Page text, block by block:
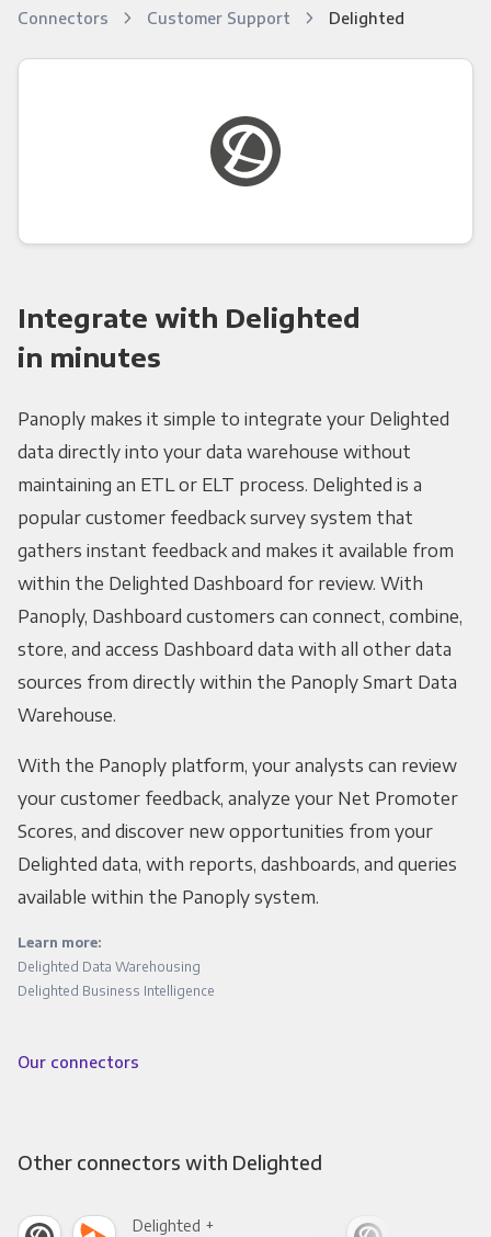
Connectors Customer Support Delighted
Integrate with Delighted
in minutes
Panoply makes it simple to integrate your Delighted
data directly into your data warehouse without
maintaining an ETL or ELT process. Delighted is a
popular customer feedback survey system that
gathers instant feedback and makes it available from
within the Delighted Dashboard for review. With
Panoply, Dashboard customers can connect, combine,
store, and access Dashboard data with all other data
sources from directly within the Panoply Smart Data
Warehouse.
With the Panoply platform, your analysts can review
your customer feedback, analyze your Net Promoter
Scores, and discover new opportunities from your
Delighted data, with reports, dashboards, and queries
available within the Panoply system.
Learn more:
Delighted Data Warehousing
Delighted Business Intelligence
Our connectors
Other connectors with Delighted
Delighted +